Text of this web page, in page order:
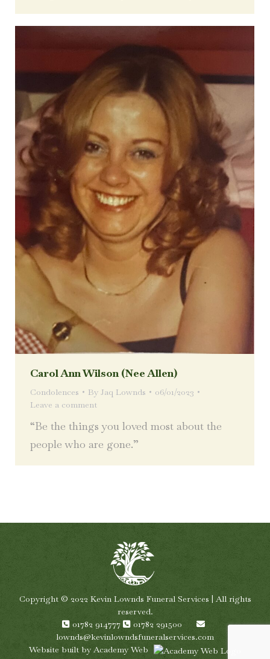
Carol Ann Wilson (Nee Allen)
Condolences By Jaq Lownds
06/01/2023
Leave a comment
“Be the things you loved most about the
people who are gone.”
Copyright © 2022 Kevin Lownds Funeral Services | All rights
reserved.
01782 914777
01782 291500
lownds@kevinlowndsfuneralservices.com
Website built byAcademy Web